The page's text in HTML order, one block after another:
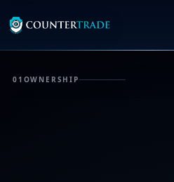
01 OWNERSHIP